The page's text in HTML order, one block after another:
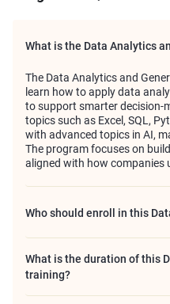
What is the Data Analytics
The Data Analytics and
learn how to apply data
to support smarter decision-
topics such as Excel, SQL,
with advanced topics in AI,
The program focuses on
aligned with how companies
Who should enroll in this
What is the duration of this
training?